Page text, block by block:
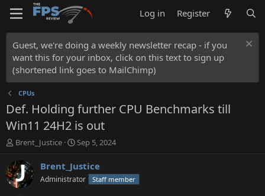
Log in Register
Guest, we're doing a weekly newsletter recap - if you
want this for your inbox, click on this text to sign up
(shortened link goes to MailChimp)
CPUs
Def. Holding further CPU Benchmarks till
Win11 24H2 is out
T
r
e
a
Brent_Justice
S
a
t
Sep 5, 2024
Brent_Justice
Administrator Staff member